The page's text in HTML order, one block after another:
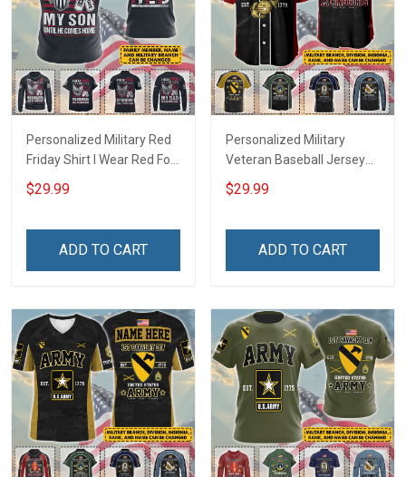
Personalized Military Red
Friday Shirt I Wear Red For
My Son Daughter Husband
Until They Come Home On
Deployed Support Our
$29.99
ADD TO CART
Personalized Military
Veteran Baseball Jersey
Custom Branch Rank
Name Veterans Day
For Veteran Dad Grandpa
$29.99
ADD TO CART